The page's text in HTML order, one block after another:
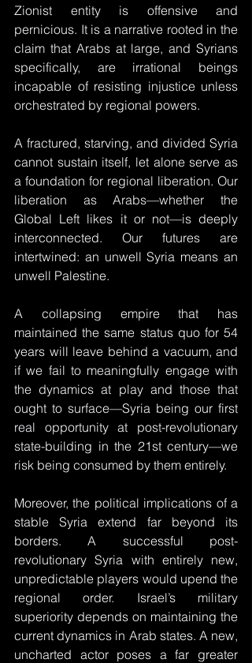
Zionist entity is offensive and
pernicious. It is a narrative rooted in the
claim that Arabs at large, and Syrians
specifically, are irrational beings
incapable of resisting injustice unless
orchestrated by regional powers.
A fractured, starving, and divided Syria
cannot sustain itself, let alone serve as
a foundation for regional liberation. Our
liberation as Arabs—whether the
Global Left likes it or not—is deeply
interconnected. Our futures are
intertwined: an unwell Syria means an
unwell Palestine.
A collapsing empire that has
maintained the same status quo for 54
years will leave behind a vacuum, and
if we fail to meaningfully engage with
the dynamics at play and those that
ought to surface—Syria being our first
real opportunity at post-revolutionary
state-building in the 21st century—we
risk being consumed by them entirely.
Moreover, the political implications of a
stable Syria extend far beyond its
borders. A successful post-
revolutionary Syria with entirely new,
unpredictable players would upend the
regional order. Israel’s military
superiority depends on maintaining the
current dynamics in Arab states. A new,
uncharted actor poses a far greater